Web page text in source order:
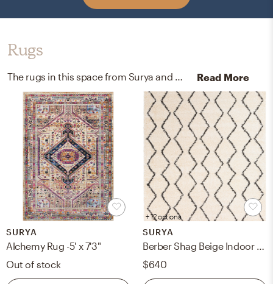
Rugs
The rugs in this space from Surya and West Elm help add a variety of colors to the room. Read More
SURYA
Alchemy Rug -5' x 7'3"
Out of stock
+ 12 options
SURYA
$640